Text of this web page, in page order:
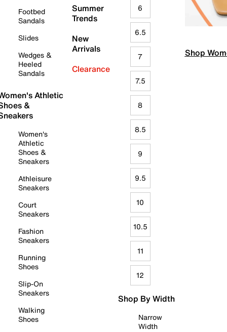
Footbed
Sandals
Slides
Wedges &
Heeled
Sandals
Athletic
&
Women's
Athletic
Shoes &
Sneakers
Athleisure
Sneakers
Court
Sneakers
Fashion
Sneakers
Running
Shoes
Slip-On
Sneakers
Walking
Shoes
Summer
Trends
New
Arrivals
Clearance
6
6.5
7
7.5
8
8.5
9
9.5
10
10.5
11
12
Shop By Width
Narrow
Width
Shop